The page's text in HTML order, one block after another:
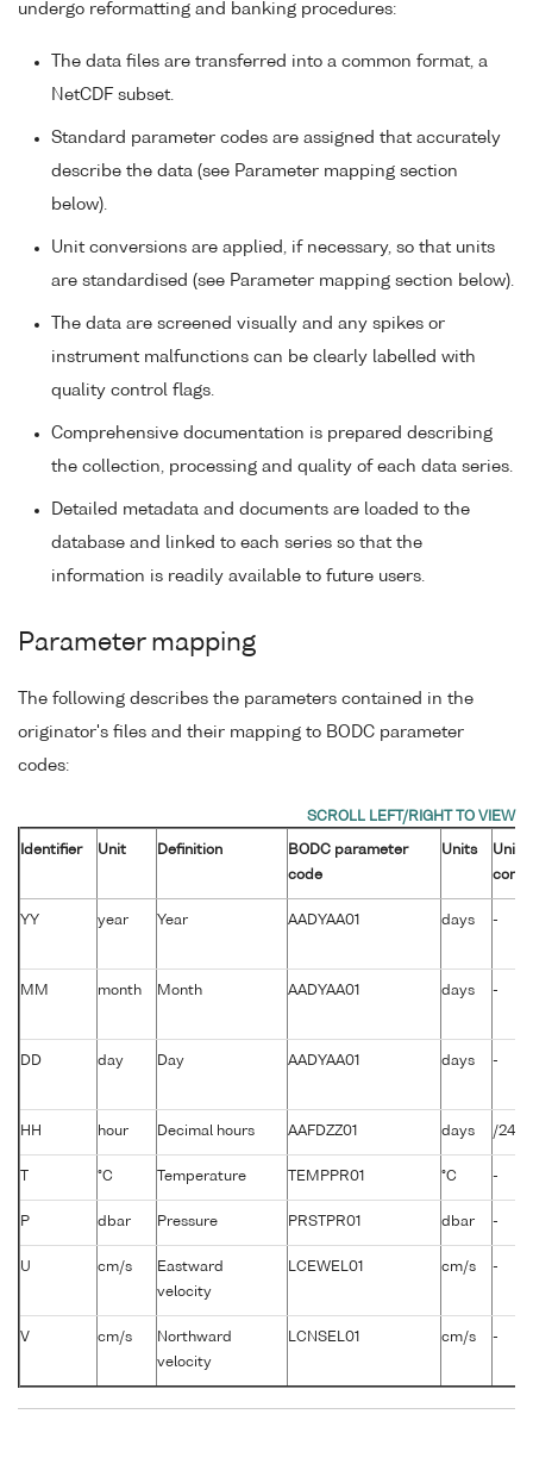
undergo reformatting and banking procedures:
The data files are transferred into a common format, a
NetCDF subset.
Standard parameter codes are assigned that accurately
describe the data (see Parameter mapping section
below).
Unit conversions are applied, if necessary, so that units
are standardised (see Parameter mapping section below).
The data are screened visually and any spikes or
instrument malfunctions can be clearly labelled with
quality control flags.
Comprehensive documentation is prepared describing
the collection, processing and quality of each data series.
Detailed metadata and documents are loaded to the
database and linked to each series so that the
information is readily available to future users.
Parameter mapping
The following describes the parameters contained in the
originator's files and their mapping to BODC parameter
codes:
Identifier Unit Definition
BODC parameter
code
Units
Unit
YY year Year AADYAA01 days -
MM month Month AADYAA01 days -
DD day Day AADYAA01 days -
HH hour Decimal hours AAFDZZ01 days /24
°C Temperature TEMPPR01 °C -
P dbar Pressure PRSTPR01 dbar -
U cm/s
Eastward
velocity
LCEWEL01 cm/s -
V cm/s
Northward
velocity
LCNSEL01 cm/s -